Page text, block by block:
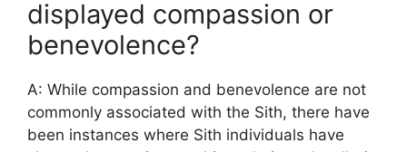
displayed compassion or
benevolence?
A: While compassion and benevolence are not
commonly associated with the Sith, there have
been instances where Sith individuals have